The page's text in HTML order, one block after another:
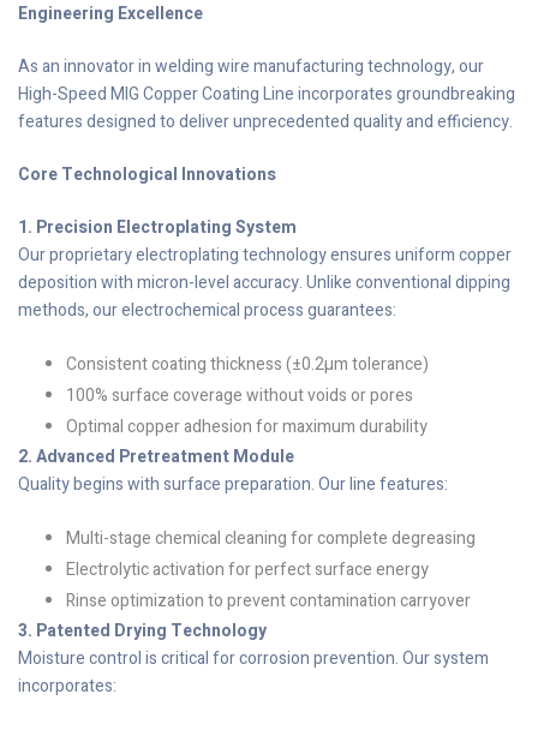
Engineering Excellence
As an innovator in welding wire manufacturing technology, our
High-Speed MIG Copper Coating Line incorporates groundbreaking
features designed to deliver unprecedented quality and efficiency.
Core Technological Innovations
1. Precision Electroplating System
Our proprietary electroplating technology ensures uniform copper
deposition with micron-level accuracy. Unlike conventional dipping
methods, our electrochemical process guarantees:
Consistent coating thickness (±0.2µm tolerance)
100% surface coverage without voids or pores
Optimal copper adhesion for maximum durability
2. Advanced Pretreatment Module
Quality begins with surface preparation. Our line features:
Multi-stage chemical cleaning for complete degreasing
Electrolytic activation for perfect surface energy
Rinse optimization to prevent contamination carryover
3. Patented Drying Technology
Moisture control is critical for corrosion prevention. Our system
incorporates: